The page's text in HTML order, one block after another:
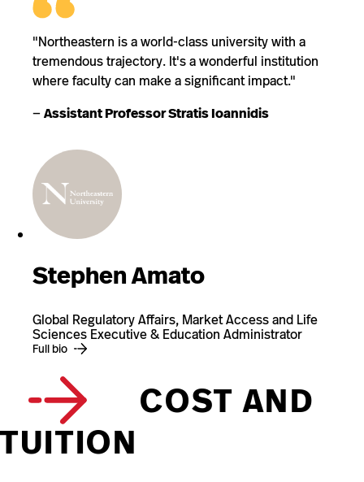
"Northeastern is a world-class university with a
tremendous trajectory. It's a wonderful institution
where faculty can make a significant impact."
—Assistant Professor Stratis Ioannidis
Stephen Amato
Global Regulatory Affairs, Market Access and Life
Sciences Executive & Education Administrator
Full bio
COST AND
TUITION